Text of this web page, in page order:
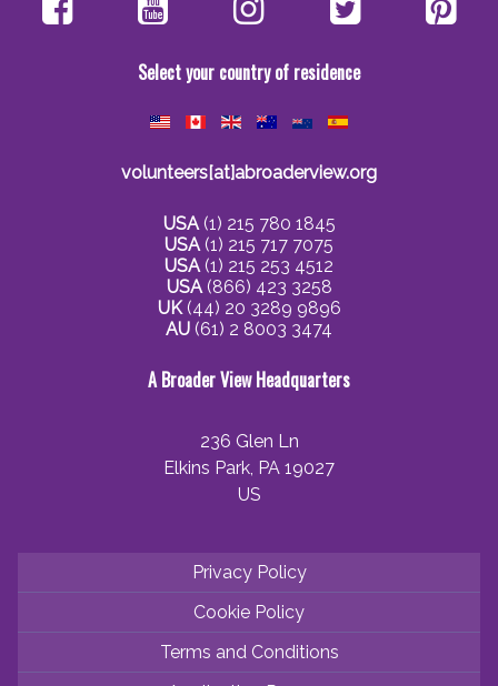
Select your country of residence
volunteers[at]abroaderview.org
USA(1) 215 780 1845
USA (1) 215 717 7075
USA (1) 215 253 4512
USA(866) 423 3258
UK(44) 20 3289 9896
AU (61) 2 8003 3474
A Broader View Headquarters
236 Glen Ln
Elkins Park, PA 19027
US
Privacy Policy
Cookie Policy
Terms and Conditions